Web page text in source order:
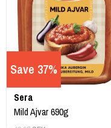
Save 37%
Sera
Mild Ajvar 690g